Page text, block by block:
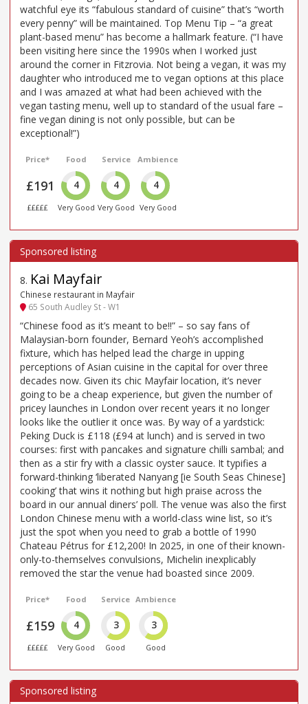
watchful eye its “fabulous standard of cuisine” that’s “worth
every penny” will be maintained. Top Menu Tip – “a great
plant-based menu” has become a hallmark feature. (“I have
been visiting here since the 1990s when I worked just
around the corner in Fitzrovia. Not being a vegan, it was my
daughter who introduced me to vegan options at this place
and I was amazed at what had been achieved with the
vegan tasting menu, well up to standard of the usual fare –
fine vegan dining is not only possible, but can be
exceptional!”)
Price*
£191
£££££
Food
4
Very Good
Service
4
Very Good
Ambience
4
Very Good
8. Kai Mayfair
Chinese restaurant in Mayfair
65 South Audley St - W1
“Chinese food as it’s meant to be!!” – so say fans of
Malaysian-born founder, Bernard Yeoh’s accomplished
fixture, which has helped lead the charge in upping
perceptions of Asian cuisine in the capital for over three
decades now. Given its chic Mayfair location, it’s never
going to be a cheap experience, but given the number of
pricey launches in London over recent years it no longer
looks like the outlier it once was. By way of a yardstick:
Peking Duck is £118 (£94 at lunch) and is served in two
courses: first with pancakes and signature chilli sambal; and
then as a stir fry with a classic oyster sauce. It typifies a
forward-thinking ‘liberated Nanyang [ie South Seas Chinese]
cooking’ that wins it nothing but high praise across the
board in our annual diners’ poll. The venue was also the first
London Chinese menu with a world-class wine list, so it’s
just the spot when you need to grab a bottle of 1990
Chateau Pétrus for £12,200! In 2025, in one of their known-
only-to-themselves convulsions, Michelin inexplicably
removed the star the venue had boasted since 2009.
Price*
£159
£££££
Food
4
Very Good
Service
3
Good
Ambience
3
Good